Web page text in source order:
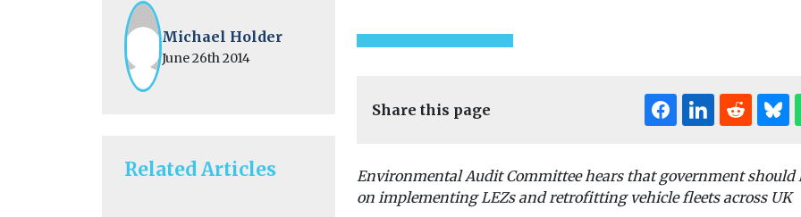
Michael Holder
June 26th 2014
Related Articles
Share this page
Environmental Audit Committee hears that government should
on implementing LEZs and retrofitting vehicle fleets across UK